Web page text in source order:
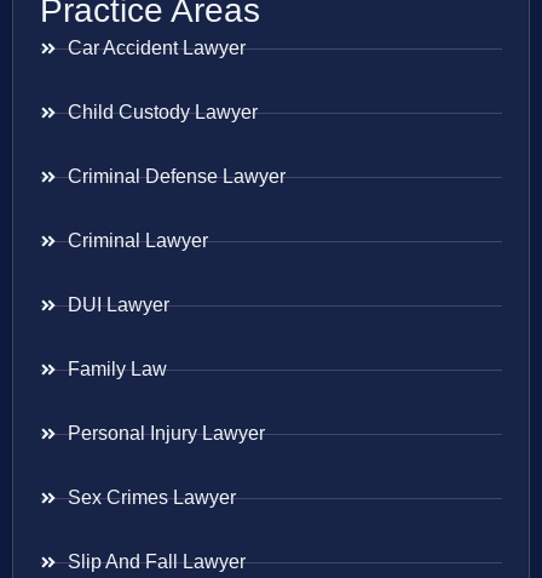
Practice Areas
Car Accident Lawyer
Child Custody Lawyer
Criminal Defense Lawyer
Criminal Lawyer
DUI Lawyer
Family Law
Personal Injury Lawyer
Sex Crimes Lawyer
Slip And Fall Lawyer